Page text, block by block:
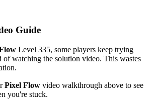
Guide
Level 335, some players keep trying
of watching the solution video. This wastes
Pixel Flow video walkthrough above to see
you're stuck.